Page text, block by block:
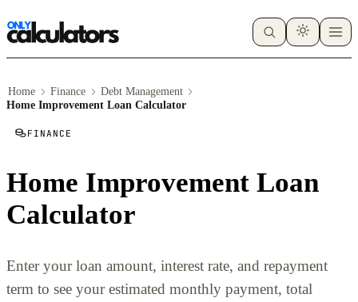
Home Finance
Debt Management
Home Improvement Loan Calculator
FINANCE
Home Improvement Loan
Calculator
Enter your loan amount, interest rate, and repayment
term to see your estimated monthly payment, total